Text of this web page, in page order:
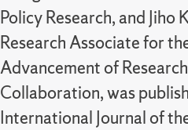
Policy Research, and Jiho
Research Associate for
Advancement of
Collaboration, was
International Journal of